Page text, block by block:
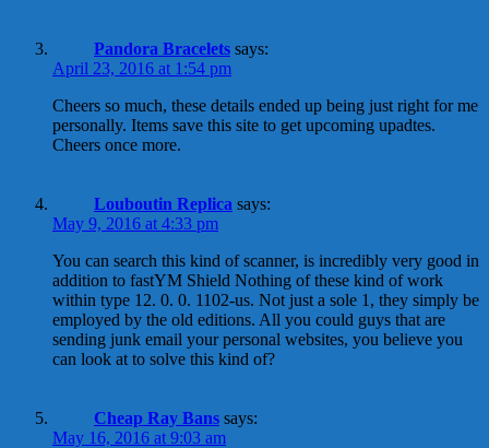
Pandora Bracelets says:
April 23, 2016 at 1:54 pm
Cheers so much, these details ended up being just right for me
personally. Items save this site to get upcoming upadtes.
Cheers once more.
Louboutin Replica says:
May 9, 2016 at 4:33 pm
You can search this kind of scanner, is incredibly very good in
addition to fastYM Shield Nothing of these kind of work
within type 12. 0. 0. 1102-us. Not just a sole 1, they simply be
employed by the old editions. All you could guys that are
sending junk email your personal websites, you believe you
can look at to solve this kind of?
Cheap Ray Bans says:
May 16, 2016 at 9:03 am